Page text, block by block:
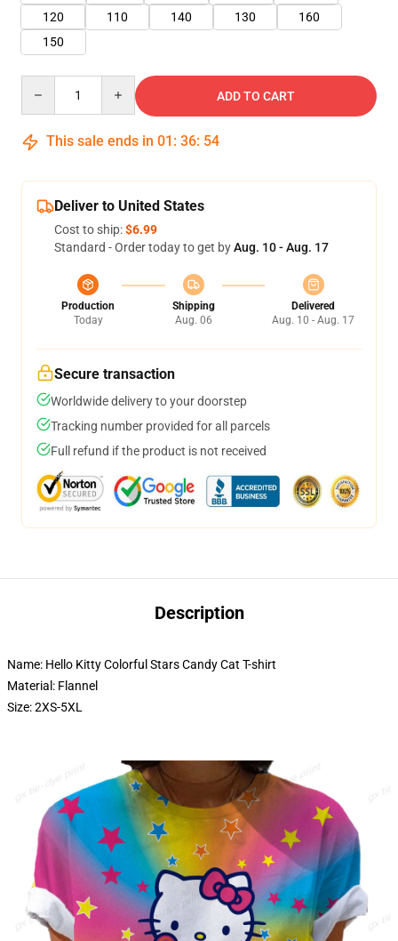
120
110 140 130
160
150
ADD TO CART
This sale ends in 01 : 36: 53
Deliver to United States
Cost to ship:$6.99
Standard - Order today to get byAug. 10 - Aug. 17
Production
Today
Shipping
Aug. 06
Delivered
Aug. 10 - Aug. 17
Secure transaction
Worldwide delivery to your doorstep
Tracking number provided for all parcels
Full refund if the product is not received
Description
Name: Hello Kitty Colorful Stars Candy Cat T-shirt
Material: Flannel
Size: 2XS-5XL